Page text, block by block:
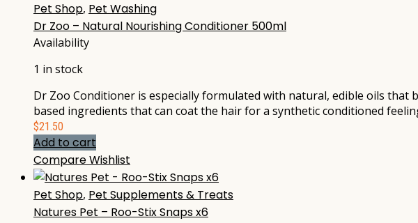
Pet Shop, Pet Washing
Dr Zoo – Natural Nourishing Conditioner 500ml
Availability
1 in stock
Dr Zoo Conditioner is especially formulated with natural, edible oils
based ingredients that can coat the hair for a synthetic conditioned
$21.50
Add to cart
CompareWishlist
Pet Shop, Pet Supplements & Treats
Natures Pet – Roo-Stix Snaps x6